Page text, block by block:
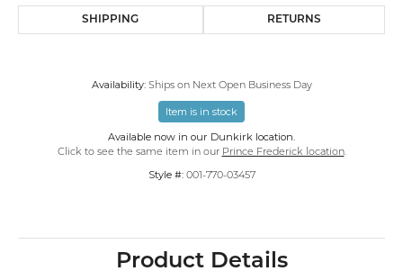
SHIPPING RETURNS
Availability: Ships on Next Open Business Day
Item is in stock
Available now in our Dunkirk location.
Click to see the same item in our Prince Frederick location.
Style #: 001-770-03457
Product Details